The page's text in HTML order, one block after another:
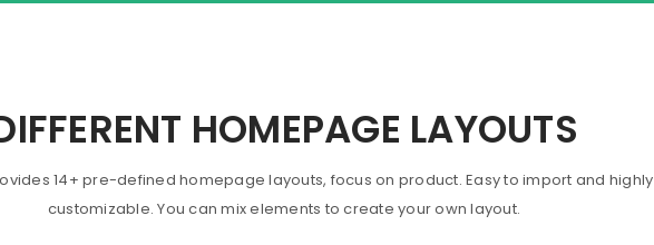
HOMEPAGE LAYOUTS
14+ pre-defined homepage layouts, focus on product. Easy to import and highly
customizable. You can mix elements to create your own layout.